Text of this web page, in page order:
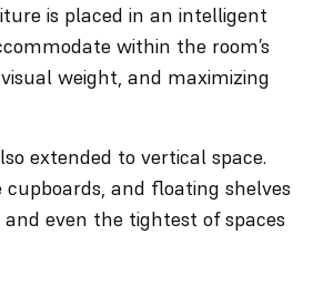
is placed in an intelligent
within the room’s
weight, and maximizing
extended to vertical space.
and floating shelves
and even the tightest of spaces